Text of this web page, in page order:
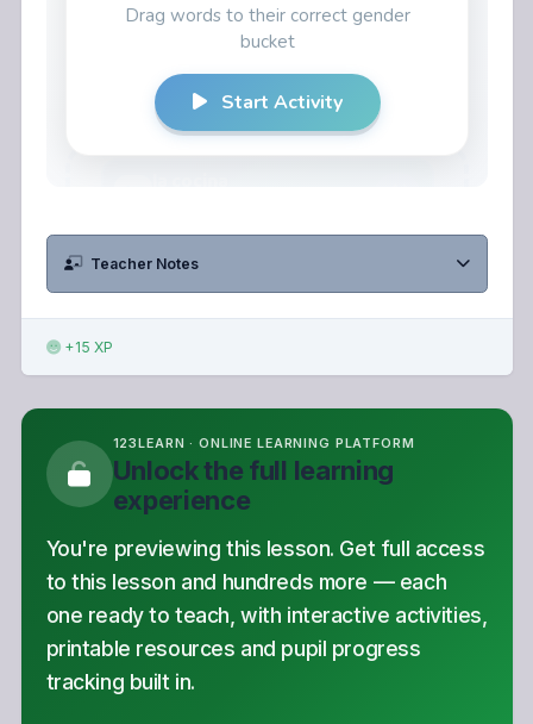
Teacher Notes
+15 XP
123LEARN · ONLINE LEARNING PLATFORM
Unlock the full learning
experience
You're previewing this lesson. Get full access
to this lesson and hundreds more — each
one ready to teach, with interactive activities,
printable resources and pupil progress
tracking built in.